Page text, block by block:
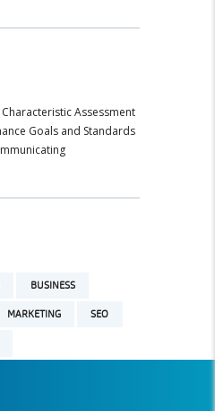
Assessment
Goals and Standards
BUSINESS
MARKETING SEO